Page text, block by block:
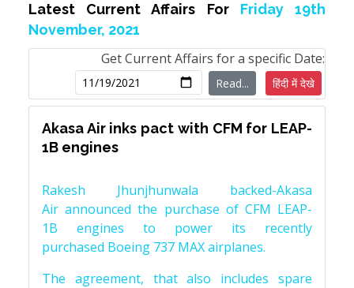
Latest Current Affairs For Friday 19th
November, 2021
Get Current Affairs for a specific Date:
Read... हिंदी में देखे
Akasa Air inks pact with CFM for LEAP-
1B engines
Rakesh Jhunjhunwala backed-Akasa
Air announced the purchase of CFM LEAP-
1B engines to power its recently
purchased Boeing 737 MAX airplanes.
The agreement, that also includes spare